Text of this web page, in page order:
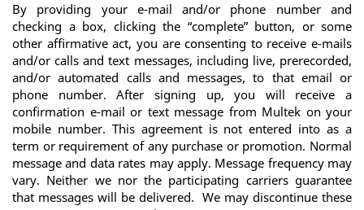
By providing your e-mail and/or phone number and
checking a box, clicking the “complete” button, or some
other affirmative act, you are consenting to receive e-mails
and/or calls and text messages, including live, prerecorded,
and/or automated calls and messages, to that email or
phone number. After signing up, you will receive a
confirmation e-mail or text message from Multek on your
mobile number. This agreement is not entered into as a
term or requirement of any purchase or promotion. Normal
message and data rates may apply. Message frequency may
vary. Neither we nor the participating carriers guarantee
that messages will be delivered.  We may discontinue these